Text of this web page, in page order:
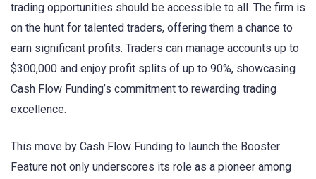
trading opportunities should be accessible to all. The firm is
on the hunt for talented traders, offering them a chance to
earn significant profits. Traders can manage accounts up to
$300,000 and enjoy profit splits of up to 90%, showcasing
Cash Flow Funding’s commitment to rewarding trading
excellence.
This move by Cash Flow Funding to launch the Booster
Feature not only underscores its role as a pioneer among